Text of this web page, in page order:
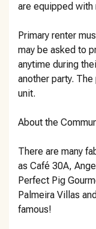
are equipped with
Primary renter
may be asked to
anytime during
another party.
unit.
About the
There are many
as Café 30A,
Perfect Pig
Palmeira Villas
famous!